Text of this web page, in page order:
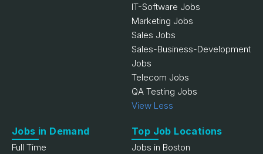
IT-Software Jobs
Marketing Jobs
Sales Jobs
Sales-Business-Development
Jobs
Telecom Jobs
QA Testing Jobs
View Less
Jobs in Demand
Full Time
Top Job Locations
Jobs in Boston